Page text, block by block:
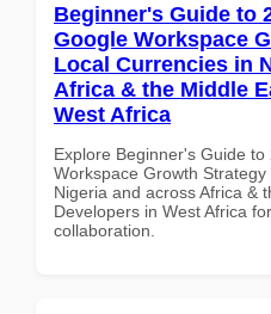
Beginner's Guide to
Google Workspace
Local Currencies in
Africa & the Middle
West Africa
Explore Beginner's Guide
Workspace Growth
Nigeria and across Africa &
Developers in West Africa
collaboration.